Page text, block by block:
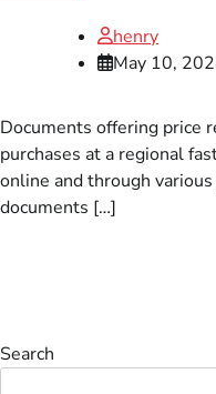
henry
May 10,
Documents offering price
purchases at a regional
online and through
documents […]
Search